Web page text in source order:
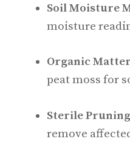
Soil Moisture
moisture
Organic Matter
peat moss for
Sterile
remove